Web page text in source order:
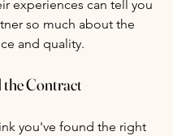
experiences can tell you
so much about the
and quality.
Contract
you've found the right